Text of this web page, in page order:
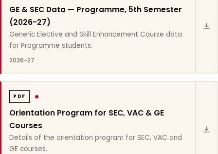
GE & SEC Data — Programme, 5th Semester
(2026-27)
Generic Elective and Skill Enhancement Course data
for Programme students.
2026-27
PDF
Orientation Program for SEC, VAC & GE
Courses
Details of the orientation program for SEC, VAC and
GE courses.